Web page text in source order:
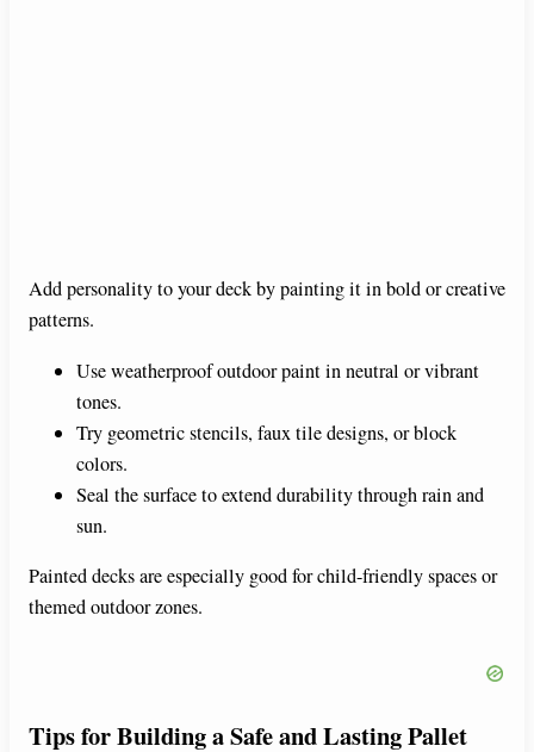
Add personality to your deck by painting it in bold or creative
patterns.
Use weatherproof outdoor paint in neutral or vibrant
tones.
Try geometric stencils, faux tile designs, or block
colors.
Seal the surface to extend durability through rain and
sun.
Painted decks are especially good for child-friendly spaces or
themed outdoor zones.
Tips for Building a Safe and Lasting Pallet